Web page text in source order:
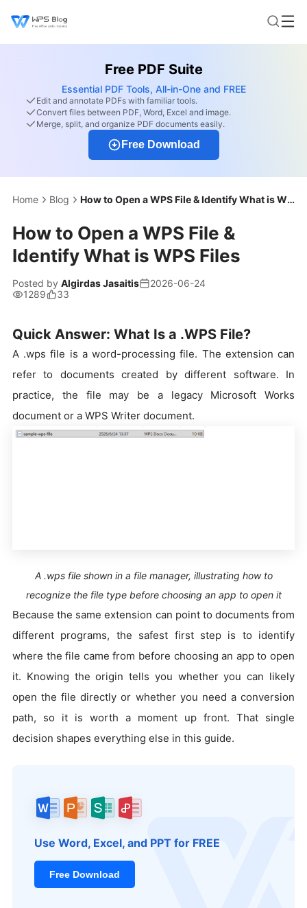
Free PDF Suite
Essential PDF Tools, All-in-One and FREE
Edit and annotate PDFs with familiar tools.
Convert files between PDF, Word, Excel and image.
Merge, split, and organize PDF documents easily.
Free Download
Home Blog How to Open a WPS File & Identify What is WPS Files
How to Open a WPS File &
Identify What is WPS Files
Posted by Algirdas Jasaitis
2026-06-24
1289
33
Quick Answer: What Is a .WPS File?
A .wps file is a word-processing file. The extension can
refer to documents created by different software. In
practice, the file may be a legacy Microsoft Works
document or a WPS Writer document.
A .wps file shown in a file manager, illustrating how to
recognize the file type before choosing an app to open it
Because the same extension can point to documents from
different programs, the safest first step is to identify
where the file came from before choosing an app to open
it. Knowing the origin tells you whether you can likely
open the file directly or whether you need a conversion
path, so it is worth a moment up front. That single
decision shapes everything else in this guide.
Use Word, Excel, and PPT for FREE
Free Download